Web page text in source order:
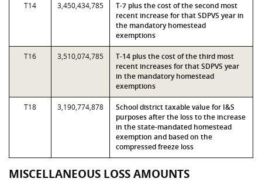
T14 3,450,434,785
T-7 plus the cost of the second most
recent increase for that SDPVS year in
the mandatory homestead
exemptions
T16 3,510,074,785
T-14 plus the cost of the third most
recent increases for that SDPVS year
in the mandatory homestead
exemptions
T18 3,190,774,878
School district taxable value for I&S
purposes after the loss to the increase
in the state-mandated homestead
exemption and based on the
compressed freeze loss
MISCELLANEOUS LOSS AMOUNTS